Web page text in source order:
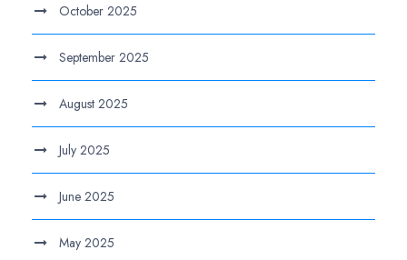
October 2025
September 2025
August 2025
July 2025
June 2025
May 2025